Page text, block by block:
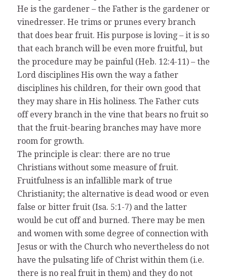
He is the gardener – the Father is the gardener or
vinedresser. He trims or prunes every branch
that does bear fruit. His purpose is loving – it is so
that each branch will be even more fruitful, but
the procedure may be painful (Heb. 12:4-11) – the
Lord disciplines His own the way a father
disciplines his children, for their own good that
they may share in His holiness. The Father cuts
off every branch in the vine that bears no fruit so
that the fruit-bearing branches may have more
room for growth.
The principle is clear: there are no true
Christians without some measure of fruit.
Fruitfulness is an infallible mark of true
Christianity; the alternative is dead wood or even
false or bitter fruit (Isa. 5:1-7) and the latter
would be cut off and burned. There may be men
and women with some degree of connection with
Jesus or with the Church who nevertheless do not
have the pulsating life of Christ within them (i.e.
there is no real fruit in them) and they do not